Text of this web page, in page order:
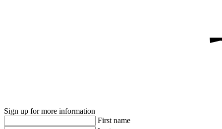
Sign up for more information
First name